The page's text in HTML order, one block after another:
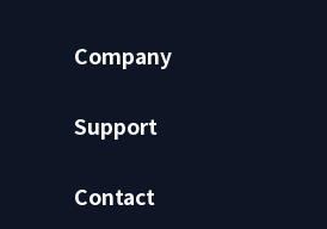
Company
Support
Contact